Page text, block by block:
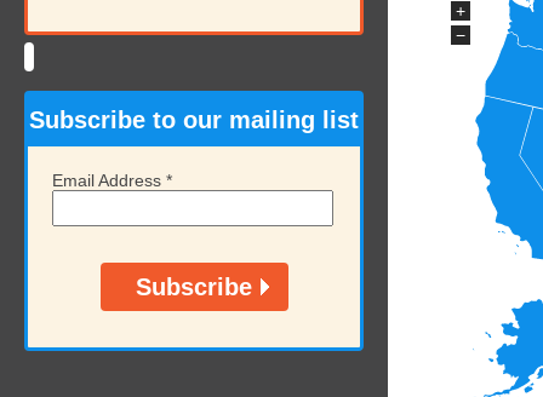
Subscribe to our mailing list
Email Address *
+
−